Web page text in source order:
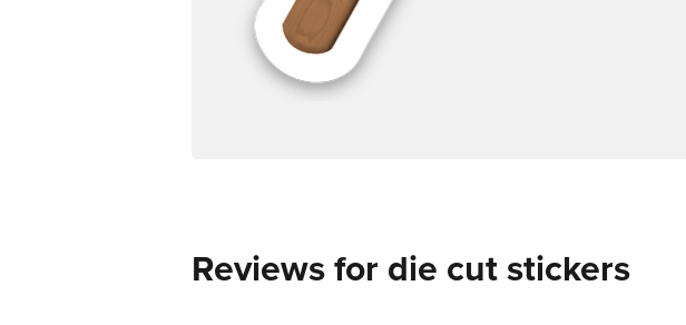
Reviews for die cut stickers